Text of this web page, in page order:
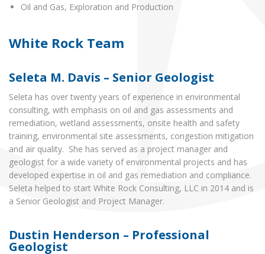
Oil and Gas, Exploration and Production
White Rock Team
Seleta M. Davis – Senior Geologist
Seleta has over twenty years of experience in environmental
consulting, with emphasis on oil and gas assessments and
remediation, wetland assessments, onsite health and safety
training, environmental site assessments, congestion mitigation
and air quality. She has served as a project manager and
geologist for a wide variety of environmental projects and has
developed expertise in oil and gas remediation and compliance.
Seleta helped to start White Rock Consulting, LLC in 2014 and is
a Senior Geologist and Project Manager.
Dustin Henderson – Professional
Geologist